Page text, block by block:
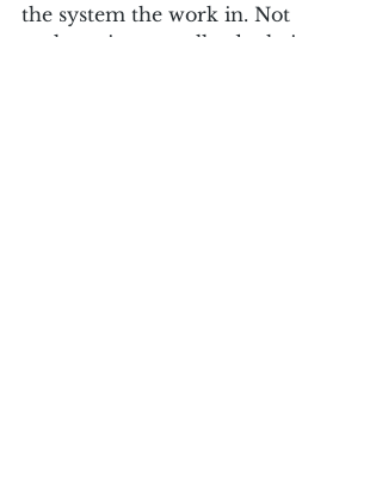
the system the work in. Not
rocket science really, depleting